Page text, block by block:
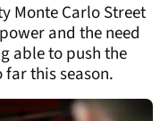
Monte Carlo Street
and the need
able to push the
this season.